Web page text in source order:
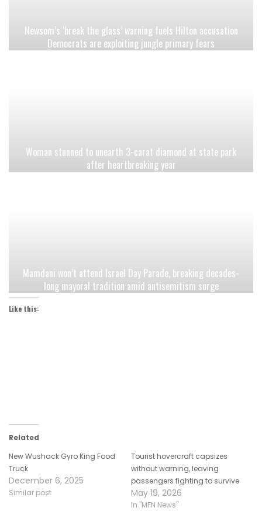
Newsom’s ‘break the glass’ warning fuels Hilton accusation
Democrats are exploiting jungle primary fears
Woman stunned to unearth 3-carat diamond at state park
after heartbreaking year
Mamdani won’t attend Israel Day Parade, breaking decades-
long mayoral tradition amid antisemitism surge
Like this:
Related
New Wushack Gyro King Food
Truck
December 6, 2025
Similar post
Tourist hovercraft capsizes
without warning, leaving
passengers fighting to survive
May 19, 2026
In "MFN News"